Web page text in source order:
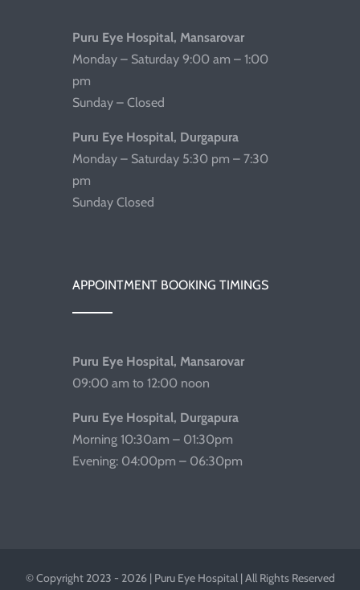
Puru Eye Hospital, Mansarovar
Monday – Saturday 9:00 am – 1:00
pm
Sunday – Closed
Puru Eye Hospital, Durgapura
Monday – Saturday 5:30 pm – 7:30
pm
Sunday Closed
APPOINTMENT BOOKING TIMINGS
Puru Eye Hospital, Mansarovar
09:00 am to 12:00 noon
Puru Eye Hospital, Durgapura
Morning 10:30am – 01:30pm
Evening: 04:00pm – 06:30pm
© Copyright 2023 - 2026 | Puru Eye Hospital | All Rights Reserved